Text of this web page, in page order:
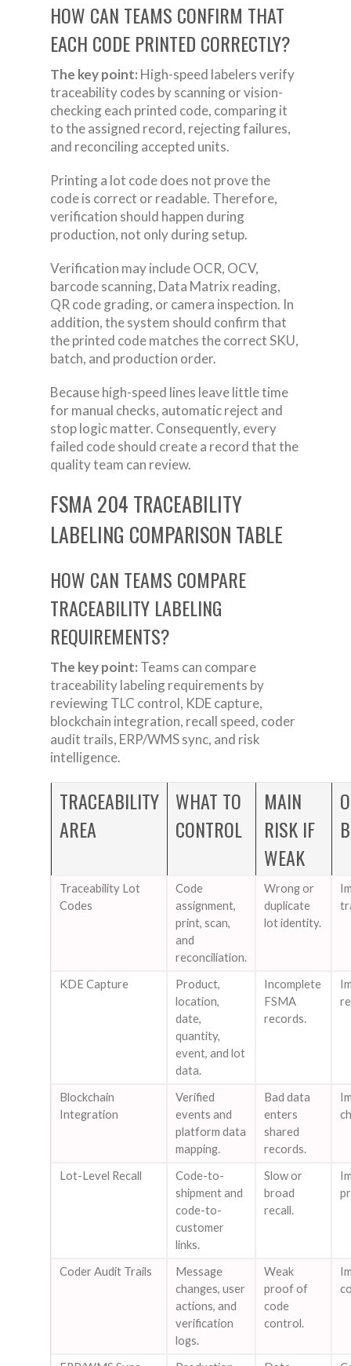
HOW CAN TEAMS CONFIRM THAT
EACH CODE PRINTED CORRECTLY?
The key point: High-speed labelers verify
traceability codes by scanning or vision-
checking each printed code, comparing it
to the assigned record, rejecting failures,
and reconciling accepted units.
Printing a lot code does not prove the
code is correct or readable. Therefore,
verification should happen during
production, not only during setup.
Verification may include OCR, OCV,
barcode scanning, Data Matrix reading,
QR code grading, or camera inspection. In
addition, the system should confirm that
the printed code matches the correct SKU,
batch, and production order.
Because high-speed lines leave little time
for manual checks, automatic reject and
stop logic matter. Consequently, every
failed code should create a record that the
quality team can review.
FSMA 204 TRACEABILITY
LABELING COMPARISON TABLE
HOW CAN TEAMS COMPARE
TRACEABILITY LABELING
REQUIREMENTS?
The key point: Teams can compare
traceability labeling requirements by
reviewing TLC control, KDE capture,
blockchain integration, recall speed, coder
audit trails, ERP/WMS sync, and risk
intelligence.
TRACEABILITY
AREA
WHAT TO
CONTROL
MAIN
RISK IF
WEAK
Traceability Lot
Codes
Code
assignment,
print, scan,
and
reconciliation.
Wrong or
duplicate
lot identity.
KDE Capture
Product,
location,
date,
quantity,
event, and lot
data.
Incomplete
FSMA
records.
Blockchain
Integration
Verified
events and
platform data
mapping.
Bad data
enters
shared
records.
Lot-Level Recall
Code-to-
shipment and
code-to-
customer
links.
Slow or
broad
recall.
Coder Audit Trails
Message
changes, user
actions, and
verification
logs.
Weak
proof of
code
control.